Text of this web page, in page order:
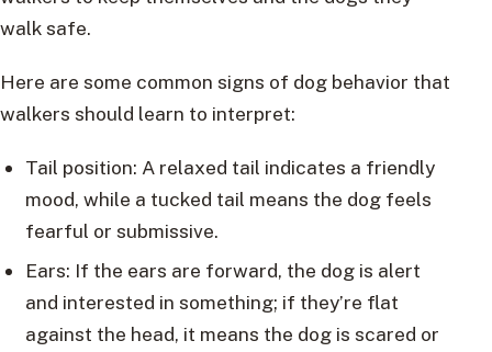
walk safe.
Here are some common signs of dog behavior that
walkers should learn to interpret:
Tail position: A relaxed tail indicates a friendly
mood, while a tucked tail means the dog feels
fearful or submissive.
Ears: If the ears are forward, the dog is alert
and interested in something; if they’re flat
against the head, it means the dog is scared or